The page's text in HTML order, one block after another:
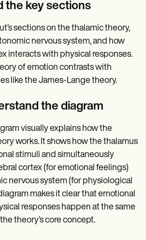
the key sections
sections on the thalamic theory,
nervous system, and how
interacts with physical responses.
of emotion contrasts with
like the James-Lange theory.
the diagram
visually explains how the
works. It shows how the thalamus
stimuli and simultaneously
cortex (for emotional feelings)
nervous system (for physiological
makes it clear that emotional
responses happen at the same
theory’s core concept.